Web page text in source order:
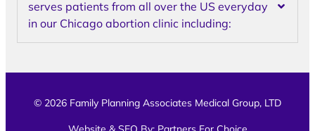
serves patients from all over the US everyday
in our Chicago abortion clinic including:
© 2026 Family Planning Associates Medical Group, LTD